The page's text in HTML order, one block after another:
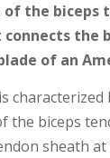
the biceps
the
of an
characterized
the biceps
sheath